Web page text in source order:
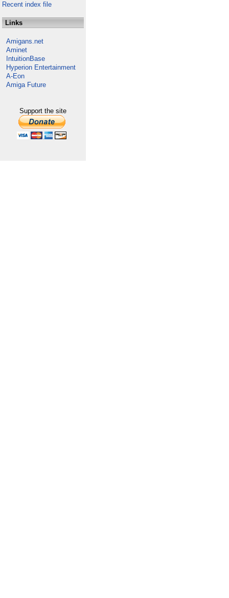
Recent index file
Links
Amigans.net
Aminet
IntuitionBase
Hyperion Entertainment
A-Eon
Amiga Future
Support the site